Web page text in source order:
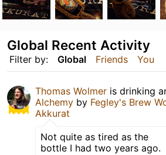
Filter by: Global Friends You
Global Recent Activity
Thomas Wolmer is drinking
Alchemy by Fegley's Brew
Akkurat
Not quite as tired as the
bottle I had two years ago.